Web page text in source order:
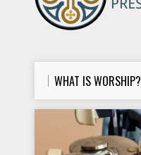
WHAT IS WORSHIP?